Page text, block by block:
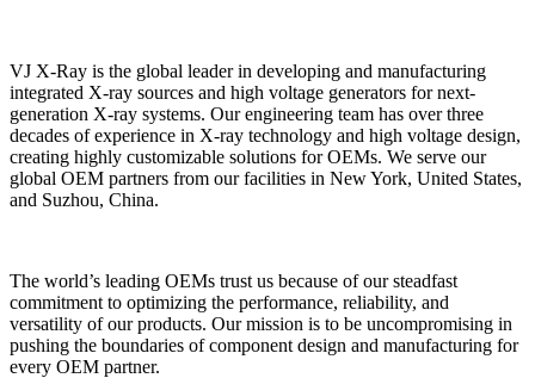
VJ X-Ray is the global leader in developing and manufacturing
integrated X-ray sources and high voltage generators for next-
generation X-ray systems. Our engineering team has over three
decades of experience in X-ray technology and high voltage design,
creating highly customizable solutions for OEMs. We serve our
global OEM partners from our facilities in New York, United States,
and Suzhou, China.
The world’s leading OEMs trust us because of our steadfast
commitment to optimizing the performance, reliability, and
versatility of our products. Our mission is to be uncompromising in
pushing the boundaries of component design and manufacturing for
every OEM partner.